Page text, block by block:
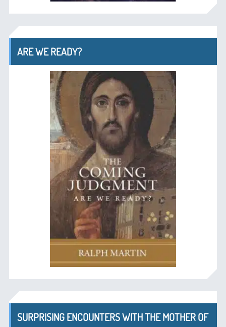
ARE WE READY?
SURPRISING ENCOUNTERS WITH THE MOTHER OF